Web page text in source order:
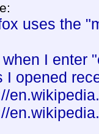
uses the
when I enter
I opened